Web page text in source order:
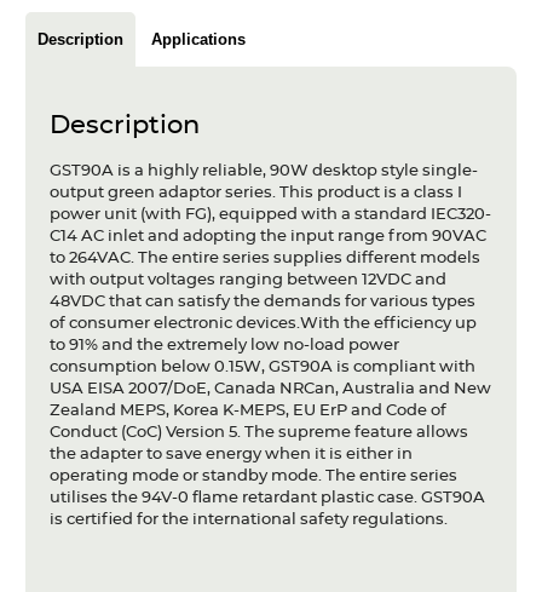
Company
Contact
Description Applications
Description
GST90A is a highly reliable, 90W desktop style single-
output green adaptor series. This product is a class I
power unit (with FG), equipped with a standard IEC320-
C14 AC inlet and adopting the input range from 90VAC
to 264VAC. The entire series supplies different models
with output voltages ranging between 12VDC and
48VDC that can satisfy the demands for various types
of consumer electronic devices.With the efficiency up
to 91% and the extremely low no-load power
consumption below 0.15W, GST90A is compliant with
USA EISA 2007/DoE, Canada NRCan, Australia and New
Zealand MEPS, Korea K-MEPS, EU ErP and Code of
Conduct (CoC) Version 5. The supreme feature allows
the adapter to save energy when it is either in
operating mode or standby mode. The entire series
utilises the 94V-0 flame retardant plastic case. GST90A
is certified for the international safety regulations.